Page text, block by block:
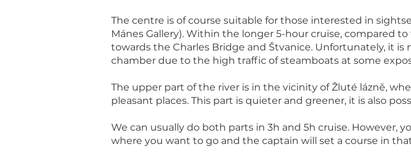
The centre is of course suitable for those interested in
Mánes Gallery). Within the longer 5-hour cruise, compared
towards the Charles Bridge and Štvanice. Unfortunately, it
chamber due to the high traffic of steamboats at some
The upper part of the river is in the vicinity of Žluté lázně,
pleasant places. This part is quieter and greener, it is also
We can usually do both parts in 3h and 5h cruise. However,
where you want to go and the captain will set a course in